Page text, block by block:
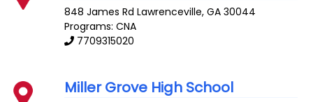
848 James Rd Lawrenceville,GA 30044
Programs: CNA
7709315020
Miller Grove High School